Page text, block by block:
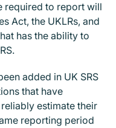
required to report will
Act, the UKLRs, and
has the ability to
added in UK SRS
that have
estimate their
reporting period